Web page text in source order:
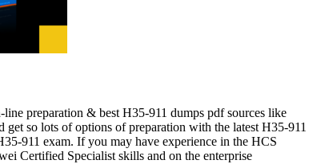
preparation & best H35-911 dumps pdf sources like
so lots of options of preparation with the latest H35-911
911 exam. If you may have experience in the HCS
Certified Specialist skills and on the enterprise